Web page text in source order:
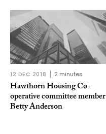
12 DEC 2018 2 minutes
Hawthorn Housing Co-
operative committee member
Betty Anderson